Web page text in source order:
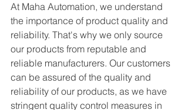
At Maha Automation, we understand
the importance of product quality and
reliability. That's why we only source
our products from reputable and
reliable manufacturers. Our customers
can be assured of the quality and
reliability of our products, as we have
stringent quality control measures in